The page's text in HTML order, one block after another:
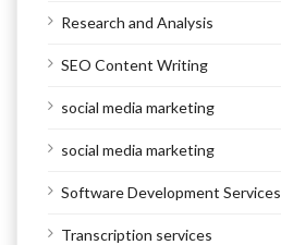
Research and Analysis
SEO Content Writing
social media marketing
social media marketing
Software Development Services
Transcription services